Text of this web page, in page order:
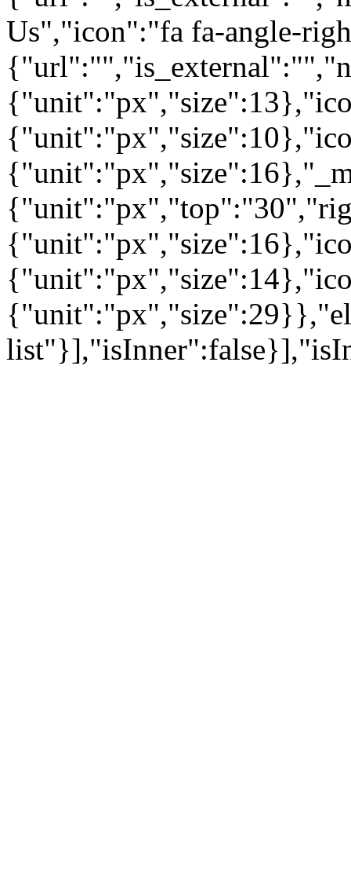
Us","icon":"fa fa-angle-